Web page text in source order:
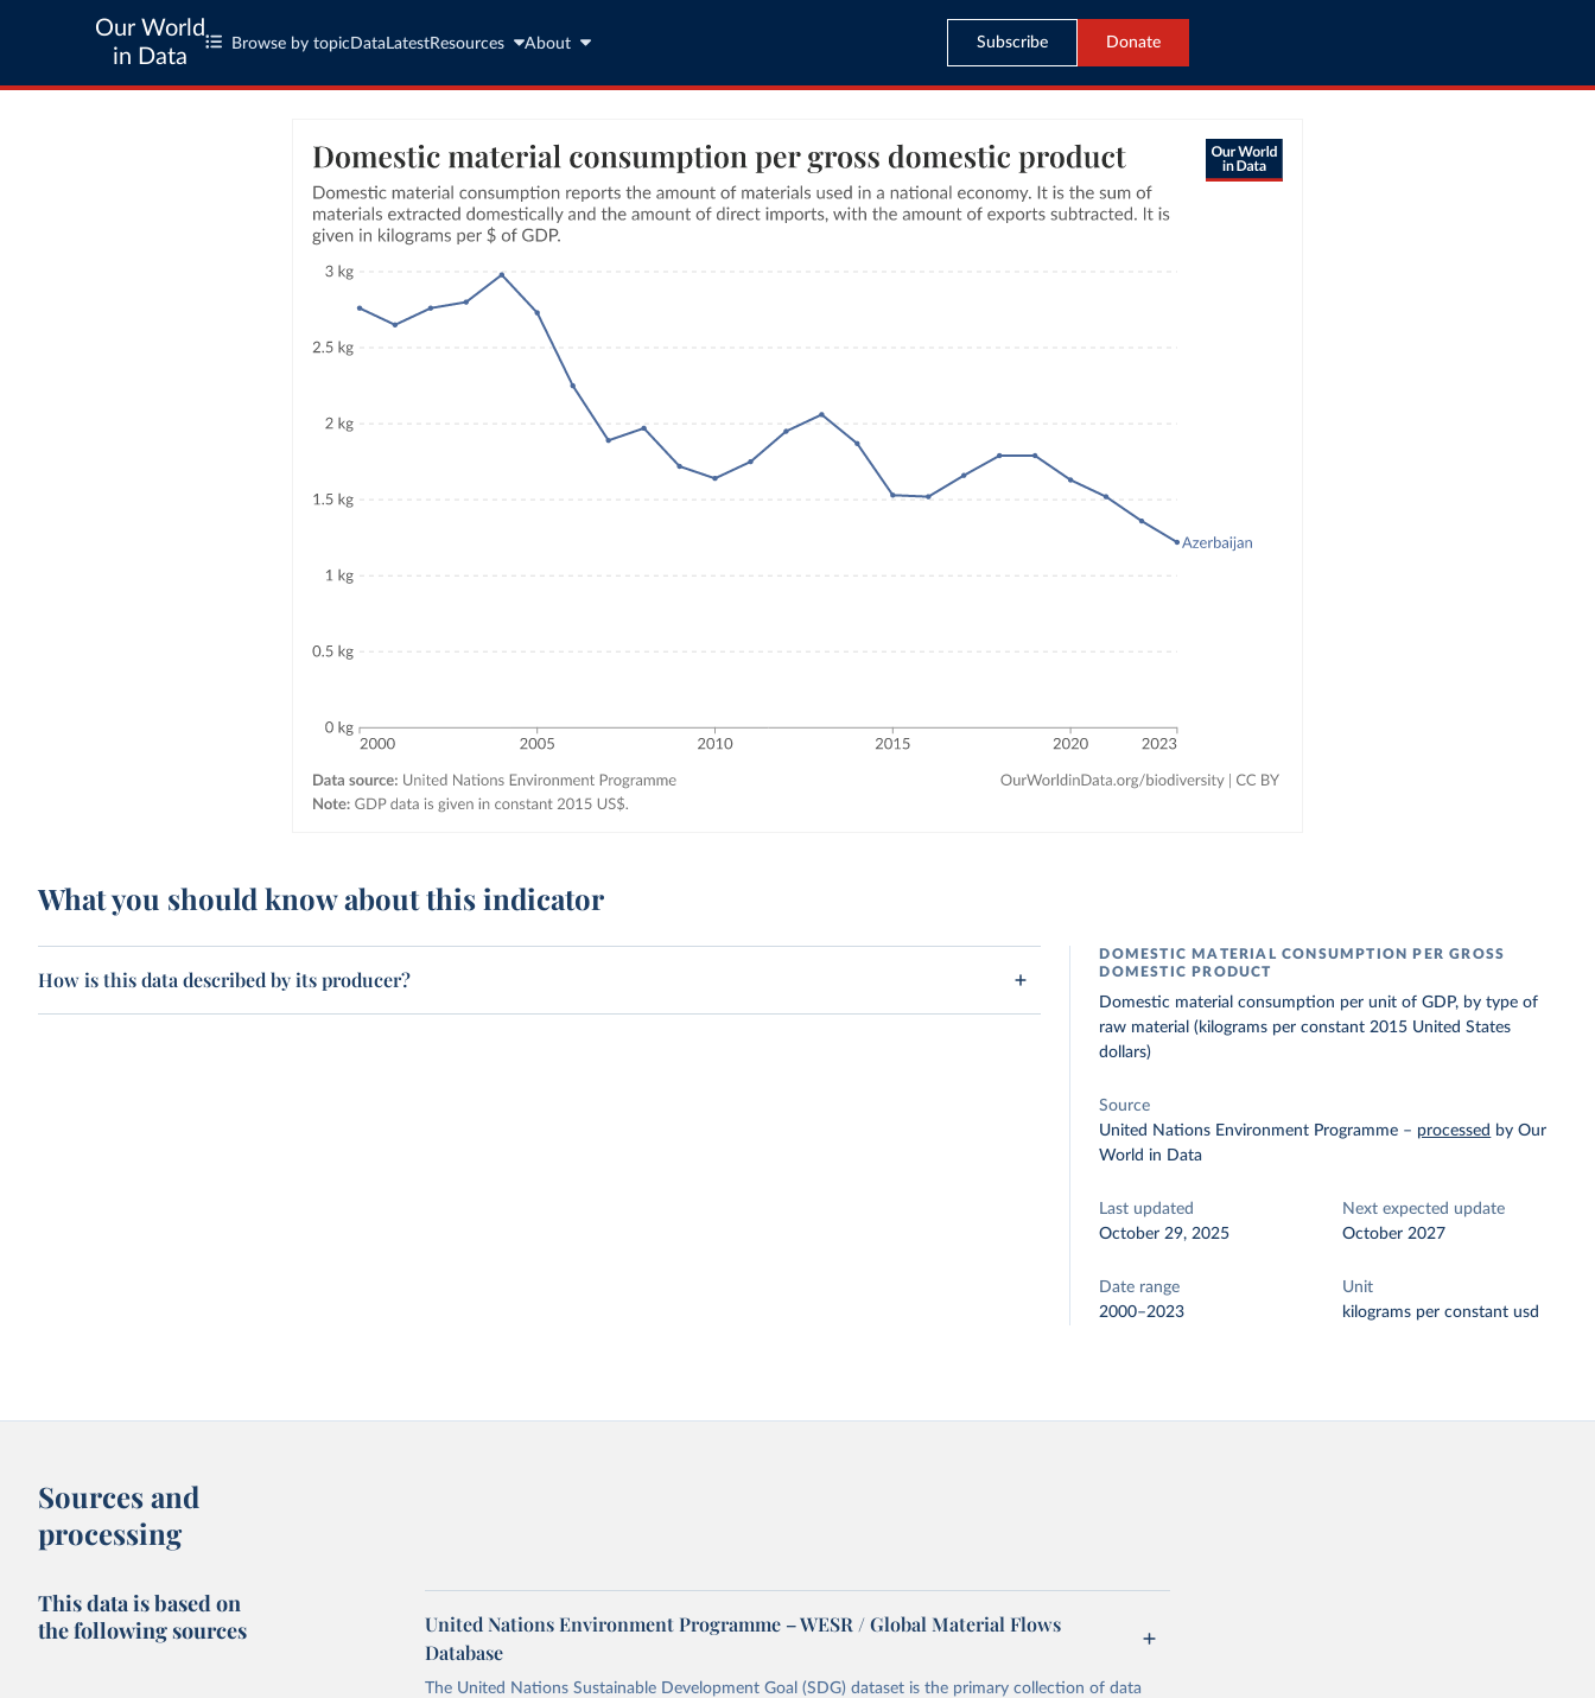
Our World
in Data
Browse by topic Data LatestResources About Subscribe Donate
What you should know about this indicator
How is this data described by its producer?
DOMESTIC MATERIAL CONSUMPTION PER GROSS
DOMESTIC PRODUCT
Domestic material consumption per unit of GDP, by type of
raw material (kilograms per constant 2015 United States
dollars)
Source
United Nations Environment Programme – processed by Our
World in Data
Last updated
October 29, 2025
Next expected update
October 2027
Date range
2000–2023
Unit
kilograms per constant usd
Sources and
processing
This data is based on
the following sources
United Nations Environment Programme – WESR / Global Material Flows
Database
The United Nations Sustainable Development Goal (SDG) dataset is the primary collection of data